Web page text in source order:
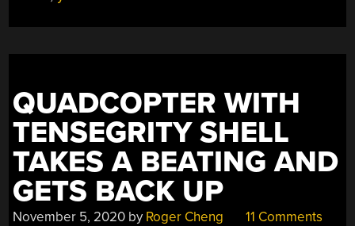
TOLERANT”
QUADCOPTER WITH
TENSEGRITY SHELL
TAKES A BEATING AND
GETS BACK UP
November 5, 2020 by Roger Cheng 11 Comments